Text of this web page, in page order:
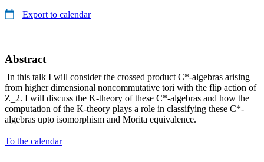
Export to calendar
Abstract
In this talk I will consider the crossed product C*-algebras arising
from higher dimensional noncommutative tori with the flip action of
Z_2. I will discuss the K-theory of these C*-algebras and how the
computation of the K-theory plays a role in classifying these C*-
algebras upto isomorphism and Morita equivalence.
To the calendar